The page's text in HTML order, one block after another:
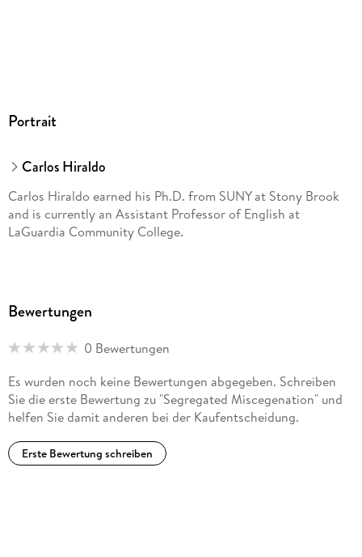
Race Notes Bibliography Index
Portrait
Carlos Hiraldo
Carlos Hiraldo earned his Ph.D. from SUNY at Stony Brook
and is currently an Assistant Professor of English at
LaGuardia Community College.
Bewertungen
0 Bewertungen
Es wurden noch keine Bewertungen abgegeben. Schreiben
Sie die erste Bewertung zu "Segregated Miscegenation" und
helfen Sie damit anderen bei der Kaufentscheidung.
Erste Bewertung schreiben